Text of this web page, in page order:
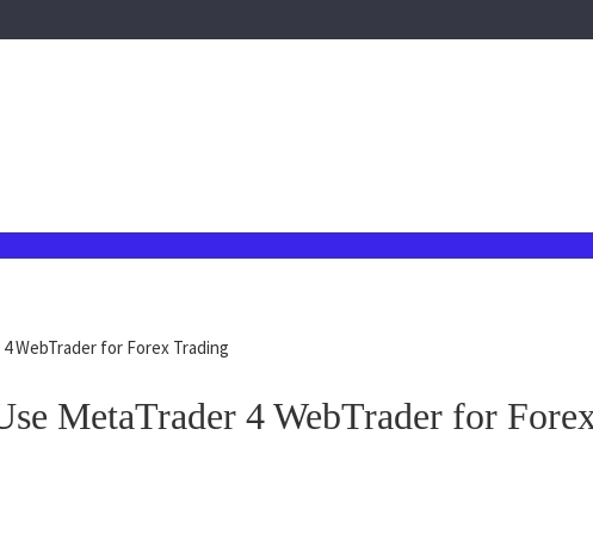
WebTrader for Forex Trading
MetaTrader 4 WebTrader for